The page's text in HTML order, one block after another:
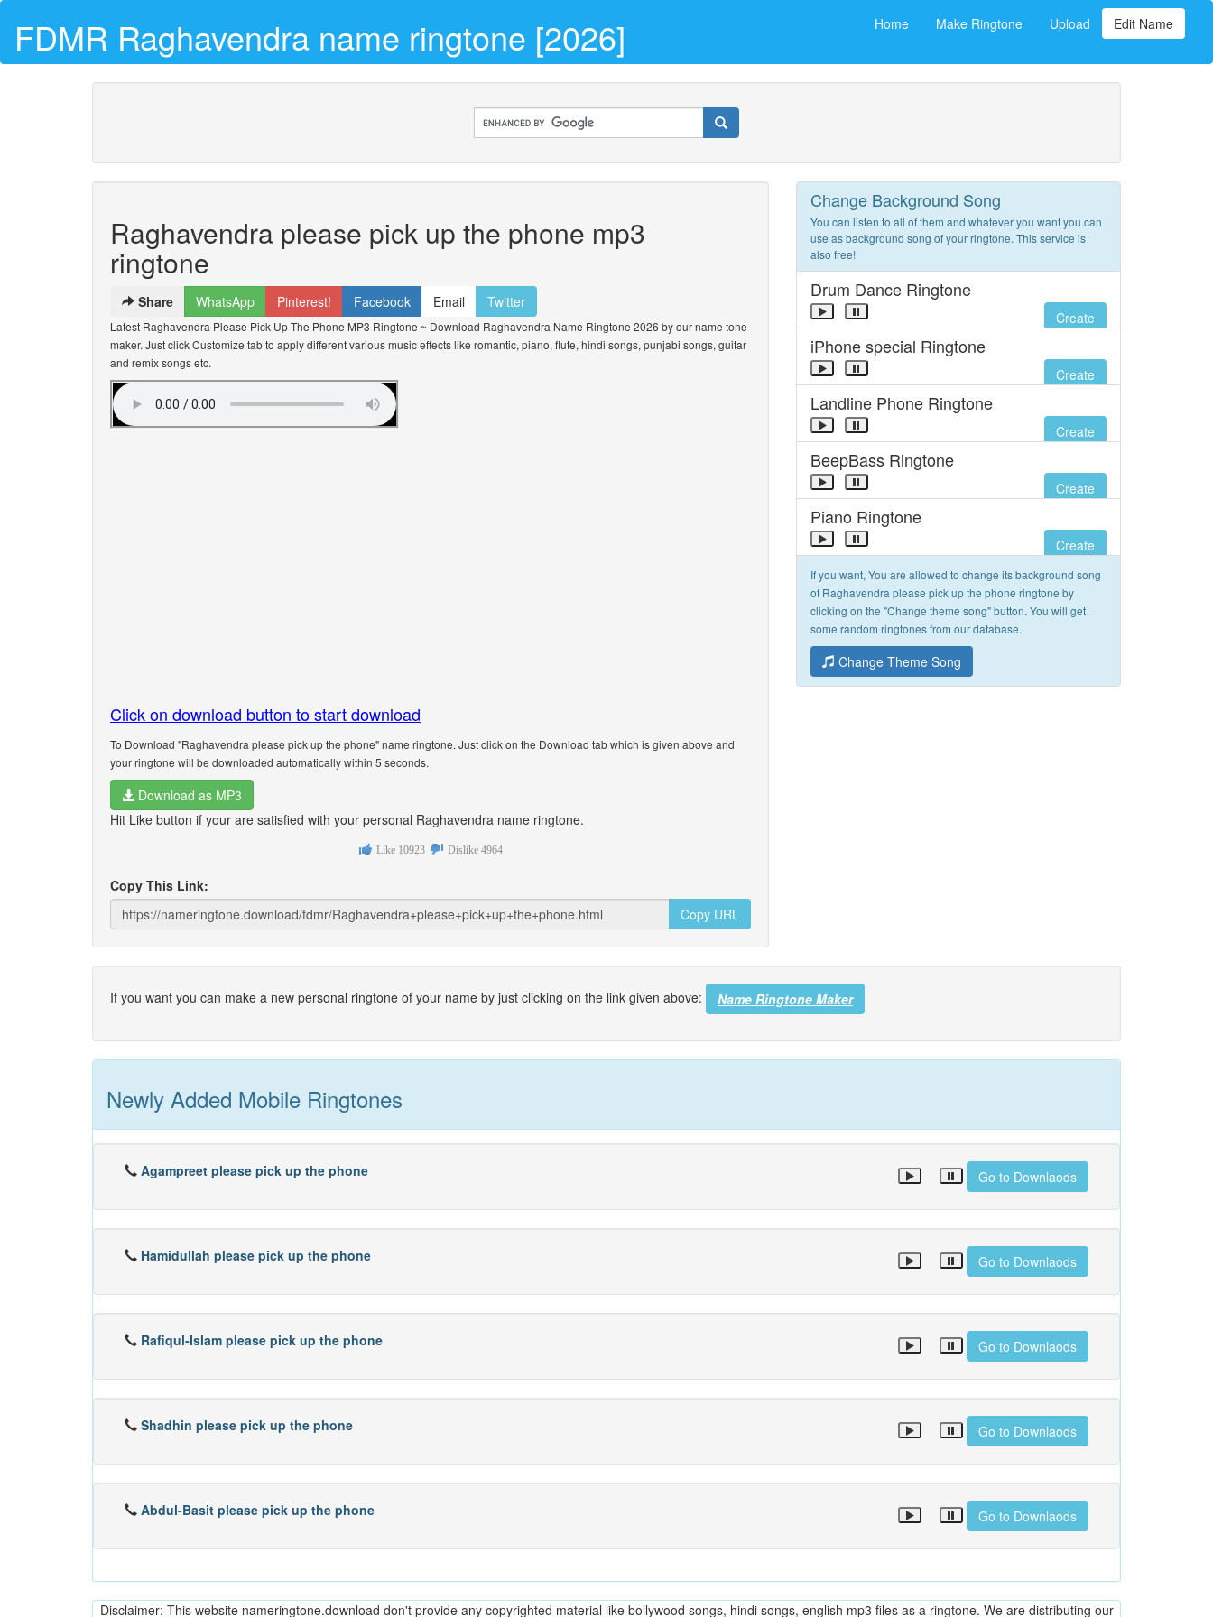
FDMR Raghavendra name ringtone [2026] Home Make Ringtone Upload Edit Name
Raghavendra please pick up the phone mp3
ringtone
Share WhatsApp Pinterest! Facebook Email Twitter
Latest Raghavendra Please Pick Up The Phone MP3 Ringtone ~ Download Raghavendra Name Ringtone 2026 by our name tone
maker. Just click Customize tab to apply different various music effects like romantic, piano, flute, hindi songs, punjabi songs, guitar
and remix songs etc.
Click on download button to start download
To Download "Raghavendra please pick up the phone" name ringtone. Just click on the Download tab which is given above and
your ringtone will be downloaded automatically within 5 seconds.
Download as MP3
Hit Like button if your are satisfied with your personal Raghavendra name ringtone.
Like 10923 Dislike 4964
Copy This Link:
Copy URL
Change Background Song
You can listen to all of them and whatever you want you can
use as background song of your ringtone. This service is
also free!
Drum Dance Ringtone
Create
iPhone special Ringtone
Create
Landline Phone Ringtone
Create
BeepBass Ringtone
Create
Piano Ringtone
Create
If you want, You are allowed to change its background song
of Raghavendra please pick up the phone ringtone by
clicking on the "Change theme song" button. You will get
some random ringtones from our database.
Change Theme Song
If you want you can make a new personal ringtone of your name by just clicking on the link given above: Name Ringtone Maker
Newly Added Mobile Ringtones
Agampreet please pick up the phone Go to Downlaods
Hamidullah please pick up the phone Go to Downlaods
Rafiqul-Islam please pick up the phone Go to Downlaods
Shadhin please pick up the phone Go to Downlaods
Abdul-Basit please pick up the phone Go to Downlaods
Disclaimer: This website nameringtone.download don't provide any copyrighted material like bollywood songs, hindi songs, english mp3 files as a ringtone. We are distributing our